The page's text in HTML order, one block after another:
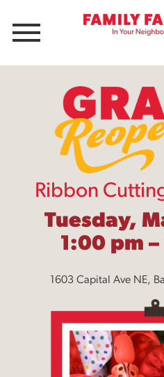
Menu
Ribbon
Tuesday,
1:00 pm
1603 Capital Ave NE,